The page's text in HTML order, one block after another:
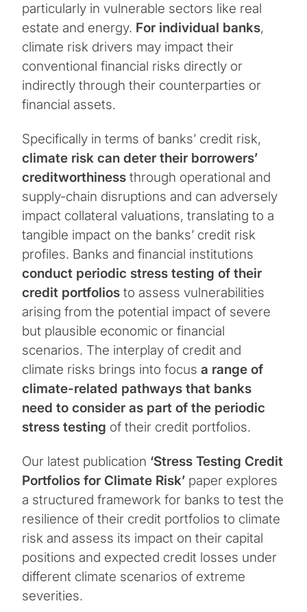
particularly in vulnerable sectors like real
estate and energy. For individual banks,
climate risk drivers may impact their
conventional financial risks directly or
indirectly through their counterparties or
financial assets.
Specifically in terms of banks’ credit risk,
climate risk can deter their borrowers’
creditworthiness through operational and
supply-chain disruptions and can adversely
impact collateral valuations, translating to a
tangible impact on the banks’ credit risk
profiles. Banks and financial institutions
conduct periodic stress testing of their
credit portfolios to assess vulnerabilities
arising from the potential impact of severe
but plausible economic or financial
scenarios. The interplay of credit and
climate risks brings into focus a range of
climate-related pathways that banks
need to consider as part of the periodic
stress testing of their credit portfolios.
Our latest publication ‘Stress Testing Credit
Portfolios for Climate Risk’ paper explores
a structured framework for banks to test the
resilience of their credit portfolios to climate
risk and assess its impact on their capital
positions and expected credit losses under
different climate scenarios of extreme
severities.